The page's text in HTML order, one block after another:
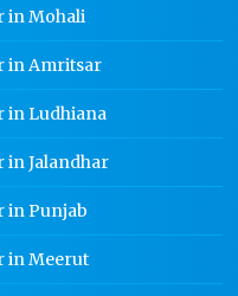
in Mohali
in Amritsar
in Ludhiana
in Jalandhar
in Punjab
in Meerut